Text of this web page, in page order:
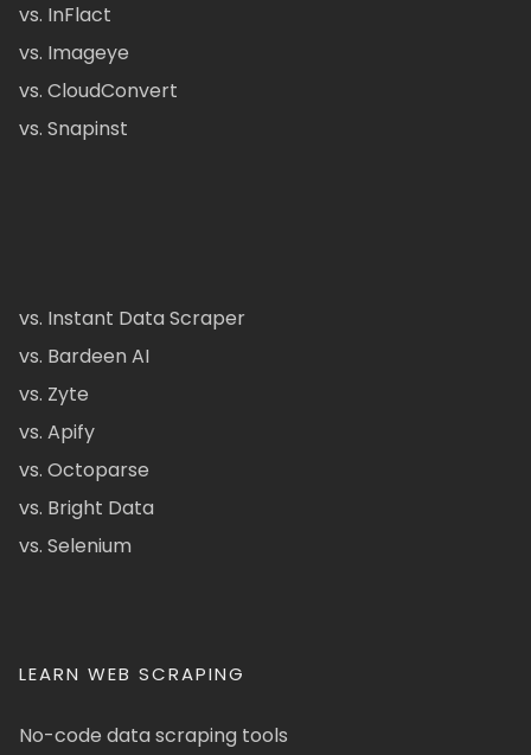
vs. InFlact
vs. Imageye
vs. CloudConvert
vs. Snapinst
vs. Instant Data Scraper
vs. Bardeen AI
vs. Zyte
vs. Apify
vs. Octoparse
vs. Bright Data
vs. Selenium
LEARN WEB SCRAPING
No-code data scraping tools